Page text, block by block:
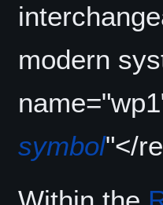
modern
symbol"</